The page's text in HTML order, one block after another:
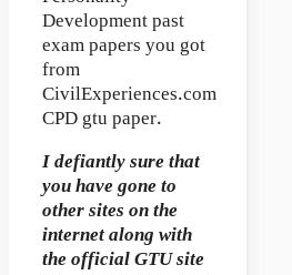
Development past
exam papers you got
from
CivilExperiences.com
CPD gtu paper.
I defiantly sure that
you have gone to
other sites on the
internet along with
the official GTU site